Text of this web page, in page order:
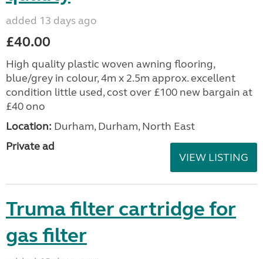
added 13 days ago
£40.00
High quality plastic woven awning flooring,
blue/grey in colour, 4m x 2.5m approx. excellent
condition little used, cost over £100 new bargain at
£40 ono
Location: Durham, Durham, North East
Private ad
VIEW LISTING
Truma filter cartridge for
gas filter